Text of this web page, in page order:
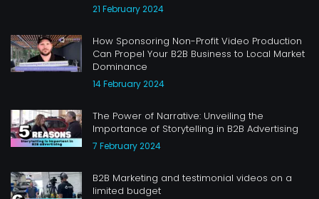
21 February 2024
How Sponsoring Non-Profit Video Production
Can Propel Your B2B Business to Local Market
Dominance
14 February 2024
The Power of Narrative: Unveiling the
Importance of Storytelling in B2B Advertising
7 February 2024
B2B Marketing and testimonial videos on a
limited budget